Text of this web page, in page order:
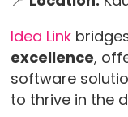
Idea Link
excellence,
software
to thrive in the